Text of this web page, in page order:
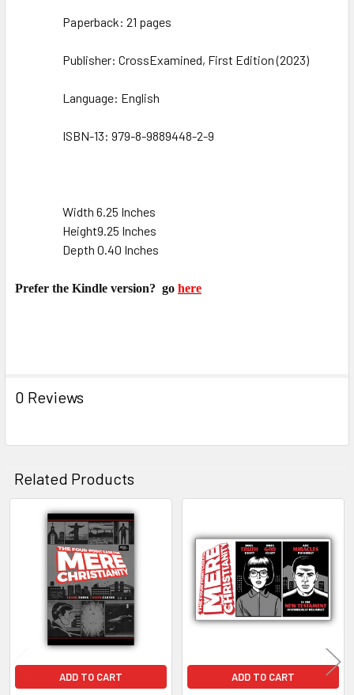
Paperback: 21 pages
Publisher: CrossExamined, First Edition (2023)
Language: English
ISBN-13: 979-8-9889448-2-9
Width 6.25 Inches
Height9.25 Inches
Depth 0.40 Inches
Prefer the Kindle version? go here
0 Reviews
Related Products
Related
Products
ADD TO CART ADD TO CART